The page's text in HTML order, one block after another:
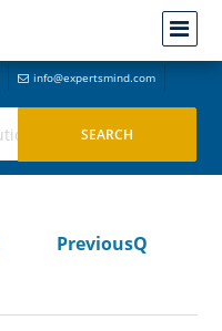
info@expertsmind.com
PreviousQ